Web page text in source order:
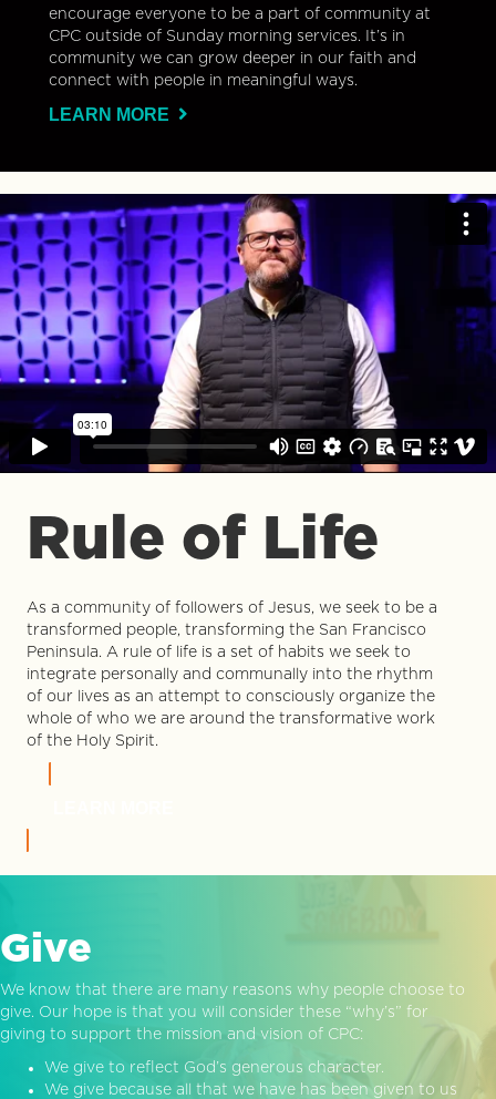
encourage everyone to be a part of community at
CPC outside of Sunday morning services. It’s in
community we can grow deeper in our faith and
connect with people in meaningful ways.
LEARN MORE
Rule of Life
As a community of followers of Jesus, we seek to be a
transformed people, transforming the San Francisco
Peninsula. A rule of life is a set of habits we seek to
integrate personally and communally into the rhythm
of our lives as an attempt to consciously organize the
whole of who we are around the transformative work
of the Holy Spirit.
Give
We know that there are many reasons why people choose to
give. Our hope is that you will consider these “why’s” for
giving to support the mission and vision of CPC:
We give to reflect God’s generous character.
We give because all that we have has been given to us